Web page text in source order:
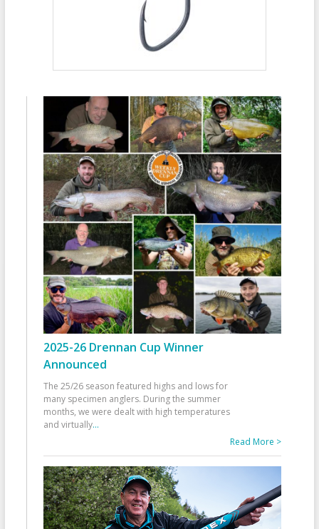
2025-26 Drennan Cup Winner
Announced
The 25/26 season featured highs and lows for
many specimen anglers. During the summer
months, we were dealt with high temperatures
and virtually...
Read More >